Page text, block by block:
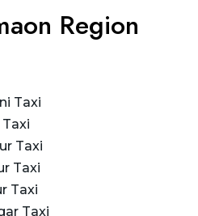
Region
Taxi
Taxi
Taxi
Taxi
Taxi